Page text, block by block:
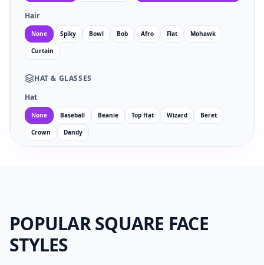
Hair
None Spiky Bowl Bob Afro Flat Mohawk
Curtain
HAT & GLASSES
Hat
None Baseball Beanie Top Hat Wizard Beret
Crown Dandy
EYES
no wi an
MOUTH
POPULAR SQUARE FACE
STYLES